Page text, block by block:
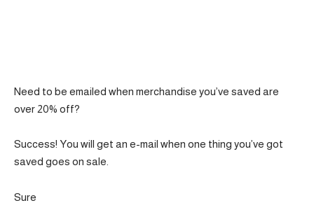
Need to be emailed when merchandise you’ve saved are
over 20% off?
Success! You will get an e-mail when one thing you’ve got
saved goes on sale.
Sure